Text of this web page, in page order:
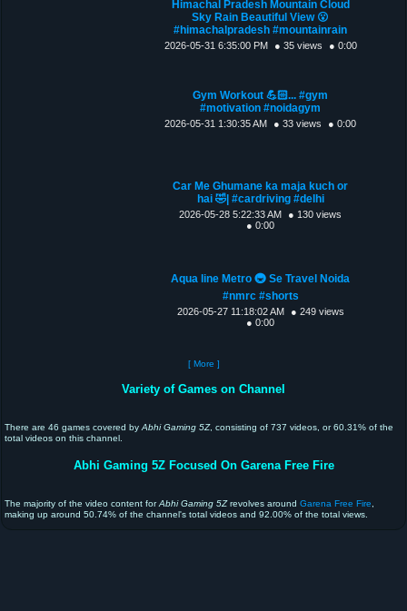
Himachal Pradesh Mountain Cloud
Sky Rain Beautiful View 😮
#himachalpradesh #mountainrain
2026-05-31 6:35:00 PM ● 35 views ● 0:00
Gym Workout 💪🏻... #gym
#motivation #noidagym
2026-05-31 1:30:35 AM ● 33 views ● 0:00
Car Me Ghumane ka maja kuch or
hai 🤣| #cardriving #delhi
2026-05-28 5:22:33 AM
● 130 views
● 0:00
Aqua line Metro 🚇 Se Travel Noida
#nmrc #shorts
2026-05-27 11:18:02 AM
● 249 views
● 0:00
[ More ]
Variety of Games on Channel
There are 46 games covered by Abhi Gaming 5Z, consisting of 737 videos, or 60.31% of the
total videos on this channel.
Abhi Gaming 5Z Focused On Garena Free Fire
The majority of the video content forAbhi Gaming 5Zrevolves around Garena Free Fire
making up around 50.74% of the channel's total videos and 92.00% of the total views.